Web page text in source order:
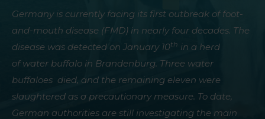
Germany is currently facing its first outbreak of foot-
and-mouth disease (FMD) in nearly four decades. The
disease was detected on January 10th in a herd
of water buffalo in Brandenburg. Three water
buffaloes died, and the remaining eleven were
slaughtered as a precautionary measure. To date,
German authorities are still investigating the main